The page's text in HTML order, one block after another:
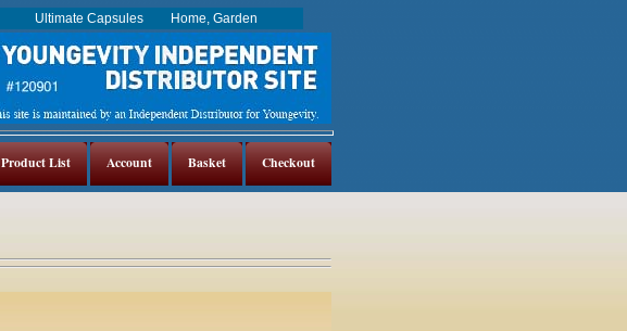
Checkout
Basket
Account
Product List
Ultimate Capsules Home, Garden